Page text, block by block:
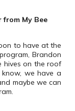
MyBee
to have at the
Brandon
hives on the roof
we have a
maybe we can